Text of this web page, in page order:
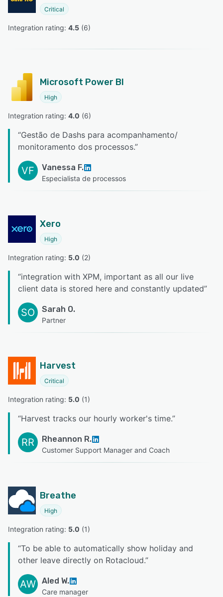
Critical
Integration rating: 4.5 (6)
Microsoft Power BI
High
Integration rating: 4.0 (6)
“Gestão de Dashs para acompanhamento/
monitoramento dos processos.”
VF Vanessa F.
Especialista de processos
Xero
High
Integration rating: 5.0 (2)
“integration with XPM, important as all our live
client data is stored here and constantly updated”
SO Sarah O.
Partner
Harvest
Critical
Integration rating: 5.0 (1)
“Harvest tracks our hourly worker's time.”
RR Rheannon R.
Customer Support Manager and Coach
Breathe
High
Integration rating: 5.0 (1)
“To be able to automatically show holiday and
other leave directly on Rotacloud.”
AW Aled W.
Care manager